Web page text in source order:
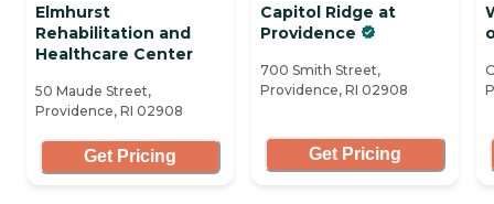
Elmhurst
Rehabilitation and
Healthcare Center
50 Maude Street,
Providence, RI 02908
Get Pricing
Capitol Ridge at
Providence
700 Smith Street,
Providence, RI 02908
Get Pricing